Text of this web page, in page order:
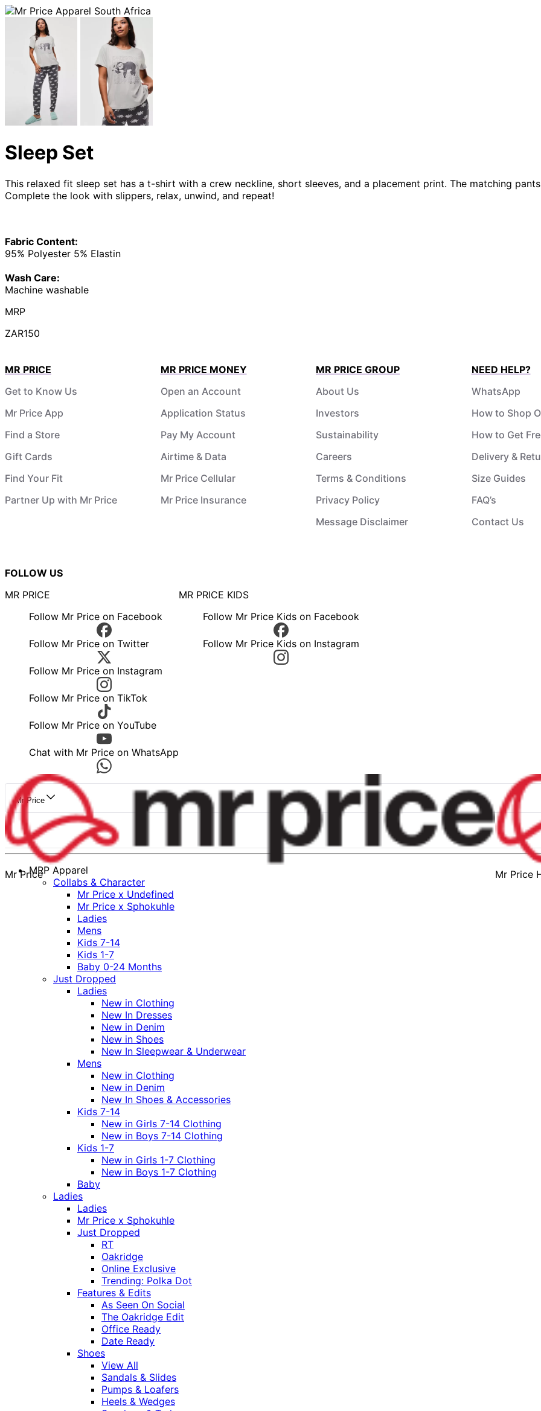
Sleep Set
This relaxed fit sleep set has a t-shirt with a crew neckline, short sleeves, and a placement print. The matching
Complete the look with slippers, relax, unwind, and repeat!
Fabric Content:
95% Polyester 5% Elastin
Wash Care:
Machine washable
MRP
ZAR150
MR PRICE
Get to Know Us
Mr Price App
Find a Store
Gift Cards
Find Your Fit
Partner Up with Mr Price
MR PRICE MONEY
Open an Account
Application Status
Pay My Account
Airtime & Data
Mr Price Cellular
Mr Price Insurance
MR PRICE GROUP
About Us
Investors
Sustainability
Careers
Terms & Conditions
Privacy Policy
Message Disclaimer
NEED HELP?
WhatsApp
How to Shop
How to Get
Delivery &
Size Guides
FAQ’s
Contact Us
FOLLOW US
MR PRICE
Follow Mr Price on Facebook
Follow Mr Price on Twitter
Follow Mr Price on Instagram
Follow Mr Price on TikTok
Follow Mr Price on YouTube
Chat with Mr Price on WhatsApp
MR PRICE KIDS
Follow Mr Price Kids on Facebook
Follow Mr Price Kids on Instagram
Mr Price
Mr Price Mr Price
MRP Apparel
Collabs & Character
Mr Price x Undefined
Mr Price x Sphokuhle
Ladies
Mens
Kids 7-14
Kids 1-7
Baby 0-24 Months
Just Dropped
Ladies
New in Clothing
New In Dresses
New in Denim
New in Shoes
New In Sleepwear & Underwear
Mens
New in Clothing
New in Denim
New In Shoes & Accessories
Kids 7-14
New in Girls 7-14 Clothing
New in Boys 7-14 Clothing
Kids 1-7
New in Girls 1-7 Clothing
New in Boys 1-7 Clothing
Baby
Ladies
Ladies
Mr Price x Sphokuhle
Just Dropped
RT
Oakridge
Online Exclusive
Trending: Polka Dot
Features & Edits
As Seen On Social
The Oakridge Edit
Office Ready
Date Ready
Shoes
View All
Sandals & Slides
Pumps & Loafers
Heels & Wedges